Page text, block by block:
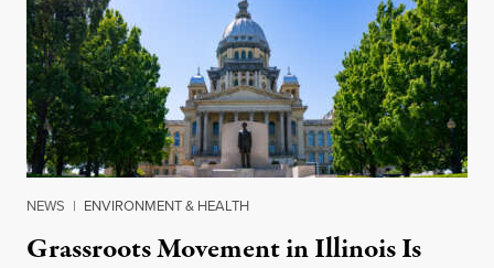
NEWS | ENVIRONMENT & HEALTH
Grassroots Movement in Illinois Is